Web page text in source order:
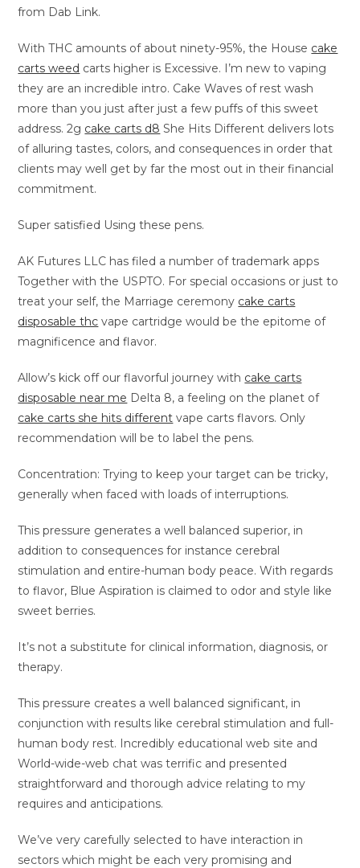
from Dab Link.
With THC amounts of about ninety-95%, the House cake
carts weed carts higher is Excessive. I’m new to vaping
they are an incredible intro. Cake Waves of rest wash
more than you just after just a few puffs of this sweet
address. 2g cake carts d8 She Hits Different delivers lots
of alluring tastes, colors, and consequences in order that
clients may well get by far the most out in their financial
commitment.
Super satisfied Using these pens.
AK Futures LLC has filed a number of trademark apps
Together with the USPTO. For special occasions or just to
treat your self, the Marriage ceremony cake carts
disposable thc vape cartridge would be the epitome of
magnificence and flavor.
Allow’s kick off our flavorful journey with cake carts
disposable near me Delta 8, a feeling on the planet of
cake carts she hits different vape carts flavors. Only
recommendation will be to label the pens.
Concentration: Trying to keep your target can be tricky,
generally when faced with loads of interruptions.
This pressure generates a well balanced superior, in
addition to consequences for instance cerebral
stimulation and entire-human body peace. With regards
to flavor, Blue Aspiration is claimed to odor and style like
sweet berries.
It’s not a substitute for clinical information, diagnosis, or
therapy.
This pressure creates a well balanced significant, in
conjunction with results like cerebral stimulation and full-
human body rest. Incredibly educational web site and
World-wide-web chat was terrific and presented
straightforward and thorough advice relating to my
requires and anticipations.
We’ve very carefully selected to have interaction in
sectors which might be each very promising and